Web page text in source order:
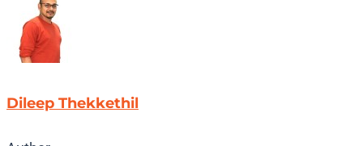
Dileep Thekkethil